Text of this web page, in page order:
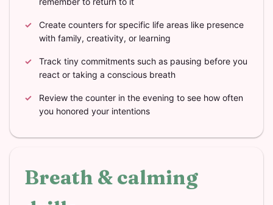
Create counters for specific life areas like presence
with family, creativity, or learning
Track tiny commitments such as pausing before you
react or taking a conscious breath
Review the counter in the evening to see how often
you honored your intentions
Breath & calming